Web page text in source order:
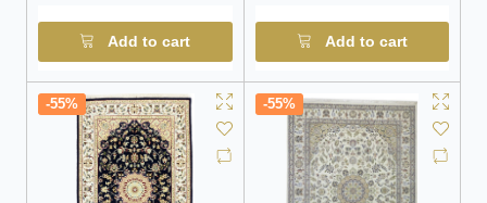
Add to cart Add to cart
-55% -55%